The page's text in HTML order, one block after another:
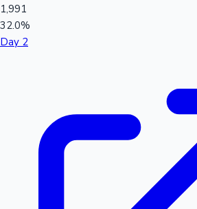
1,991
32.0%
Day 2